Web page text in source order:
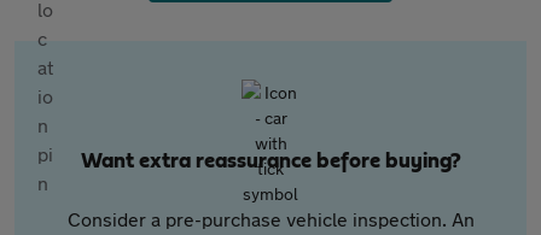
Want extra reassurance before buying?
Consider a pre-purchase vehicle inspection. An